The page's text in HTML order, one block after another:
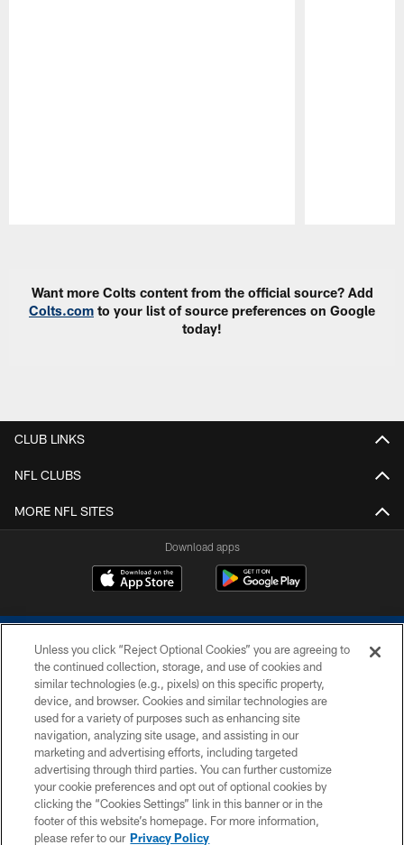
Want more Colts content from the official source? Add
Colts.com to your list of source preferences on Google
today!
CLUB LINKS
NFL CLUBS
MORE NFL SITES
Download apps
COPYRIGHT © 2026 COLTS, INC.
PRIVACY POLICY
ACCESSIBILITY
CONTACT US
SITE MAP
Unless you click “Reject Optional Cookies” you are agreeing to
the continued collection, storage, and use of cookies and
similar technologies (e.g., pixels) on this specific property,
device, and browser. Cookies and similar technologies are
used for a variety of purposes such as enhancing site
navigation, analyzing site usage, and assisting in our
marketing and advertising efforts, including targeted
advertising through third parties. You can further customize
your cookie preferences and opt out of optional cookies by
clicking the “Cookies Settings” link in this banner or in the
footer of this website’s homepage. For more information,
please refer to our Privacy Policy